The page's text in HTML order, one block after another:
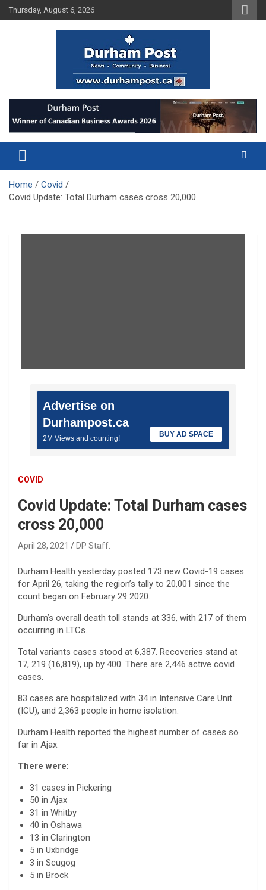
Skip
to
Thursday, August 6, 2026
Durham Post
Home
Covid
Covid Update: Total Durham cases cross 20,000
Advertise on
Durhampost.ca
2M Views and counting! BUY AD SPACE
COVID
Covid Update: Total Durham cases
cross 20,000
April 28, 2021 DP Staff.
Durham Health yesterday posted 173 new Covid-19 cases
for April 26, taking the region’s tally to 20,001 since the
count began on February 29 2020.
Durham’s overall death toll stands at 336, with 217 of them
occurring in LTCs.
Total variants cases stood at 6,387. Recoveries stand at
17, 219 (16,819), up by 400. There are 2,446 active covid
cases.
83 cases are hospitalized with 34 in Intensive Care Unit
(ICU), and 2,363 people in home isolation.
Durham Health reported the highest number of cases so
far in Ajax.
There were:
31 cases in Pickering
50 in Ajax
31 in Whitby
40 in Oshawa
13 in Clarington
5 in Uxbridge
3 in Scugog
5 in Brock